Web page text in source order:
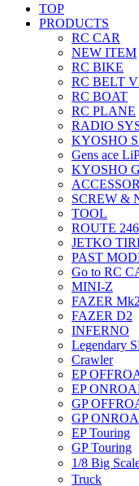
TOP
PRODUCTS
RC CAR
NEW ITEM
RC BIKE
RC BELT
RC BOAT
RC PLANE
RADIO
KYOSHO
Gens ace
KYOSHO
SCREW &
TOOL
ROUTE 246
JETKO
PAST
Go to RC
MINI-Z
FAZER Mk2
FAZER D2
INFERNO
Legendary
Crawler
EP
EP
GP
GP
EP Touring
GP Touring
1/8 Big
Truck